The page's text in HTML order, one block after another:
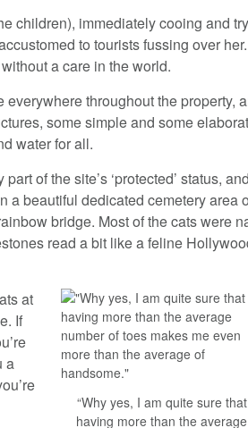
children), immediately cooing and
to tourists fussing over
a care in the world.
throughout the property,
some simple and some
water for all.
of the site’s ‘protected’ status,
a beautiful dedicated cemetery area
bridge. Most of the cats were
read a bit like a feline
“Why yes, I am quite sure that
having more than the average
at
If
a